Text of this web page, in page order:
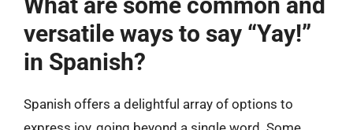
versatile ways to say “Yay!”
in Spanish?
Spanish offers a delightful array of options to